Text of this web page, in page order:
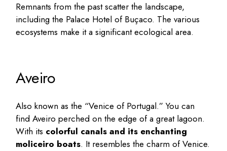
Remnants from the past scatter the landscape,
including the Palace Hotel of Buçaco. The various
ecosystems make it a significant ecological area.
Aveiro
Also known as the “Venice of Portugal.” You can
find Aveiro perched on the edge of a great lagoon.
With its colorful canals and its enchanting
moliceiro boats. It resembles the charm of Venice.